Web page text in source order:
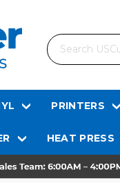
Search
PRINTERS
HEAT PRESS